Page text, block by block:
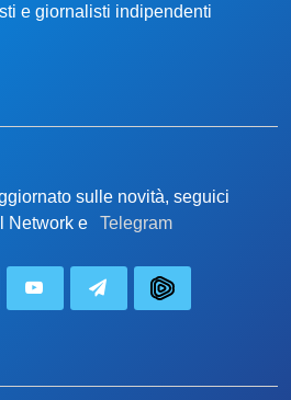
e giornalisti indipendenti
sulle novità, seguici
Network e
Telegram